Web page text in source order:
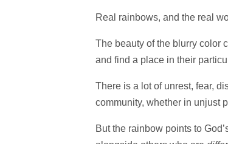
Real rainbows, and the real
The beauty of the blurry color
and find a place in their
There is a lot of unrest, fear,
community, whether in unjust
But the rainbow points to